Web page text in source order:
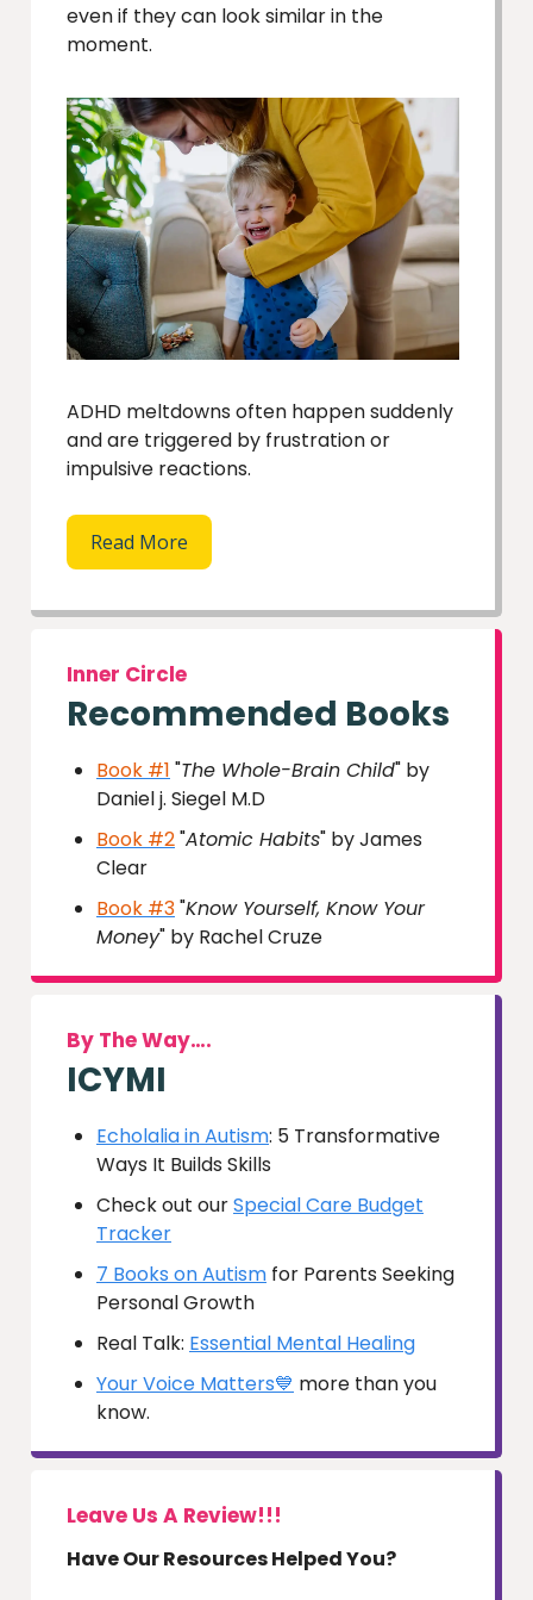
even if they can look similar in the
moment.
ADHD meltdowns often happen suddenly
and are triggered by frustration or
impulsive reactions.
Read More
Inner Circle
Recommended Books
Book #1 "The Whole-Brain Child" by
Daniel j. Siegel M.D
Book #2"Atomic Habits" by James
Clear
Book #3"Know Yourself, Know Your
Money" by Rachel Cruze
By The Way….
ICYMI
Echolalia in Autism: 5 Transformative
Ways It Builds Skills
Check out ourSpecial Care Budget
Tracker
7 Books on Autism for Parents Seeking
Personal Growth
Real Talk: Essential Mental Healing
Your Voice Matters💙 more than you
know.
Leave Us A Review!!!
Have Our Resources Helped You?